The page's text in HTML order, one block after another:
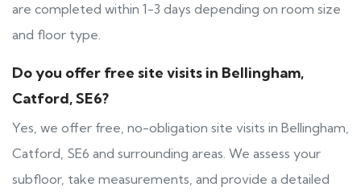
are completed within 1-3 days depending on room size
and floor type.
Do you offer free site visits in Bellingham,
Catford, SE6?
Yes, we offer free, no-obligation site visits in Bellingham,
Catford, SE6 and surrounding areas. We assess your
subfloor, take measurements, and provide a detailed